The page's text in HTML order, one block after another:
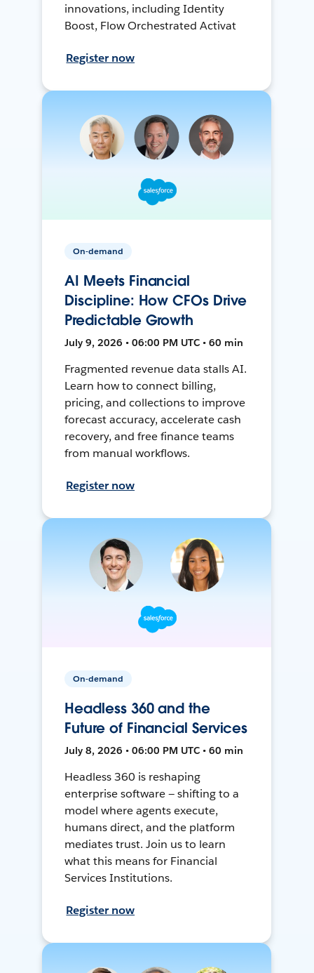
innovations, including Identity
Boost, Flow Orchestrated Activat
Register now
On-demand
AI Meets Financial
Discipline: How CFOs Drive
Predictable Growth
July 9, 2026 • 06:00 PM UTC • 60 min
Fragmented revenue data stalls AI.
Learn how to connect billing,
pricing, and collections to improve
forecast accuracy, accelerate cash
recovery, and free finance teams
from manual workflows.
Register now
On-demand
Headless 360 and the
Future of Financial Services
July 8, 2026 • 06:00 PM UTC • 60 min
Headless 360 is reshaping
enterprise software — shifting to a
model where agents execute,
humans direct, and the platform
mediates trust. Join us to learn
what this means for Financial
Services Institutions.
Register now